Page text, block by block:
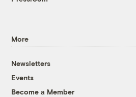
More
Newsletters
Events
Become a Member